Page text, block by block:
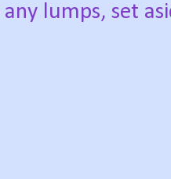
lumps, set